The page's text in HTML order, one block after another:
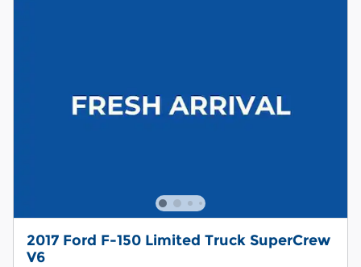
2017 Ford F-150 Limited Truck SuperCrew
V6